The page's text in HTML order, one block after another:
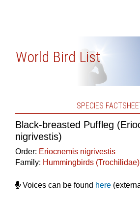
World Bird List
SPECIES
Black-breasted Puffleg
nigrivestis)
Order: Eriocnemis nigrivestis
Family: Hummingbirds (Trochilidae)
Voices can be found here